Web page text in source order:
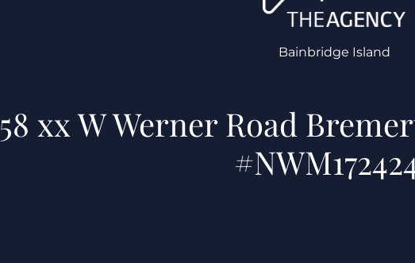
Bainbridge Island
58 xx W Werner Road